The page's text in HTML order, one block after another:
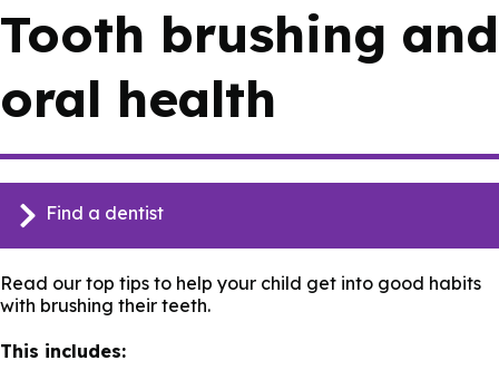
Tooth brushing and
oral health
Find a dentist
Read our top tips to help your child get into good habits
with brushing their teeth.
This includes: